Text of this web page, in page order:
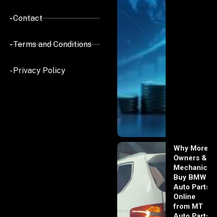
- Contact
- Terms and Conditions
- Privacy Policy
Why More
Owners &
Mechanics
Buy BMW
Auto Parts
Online
from MT